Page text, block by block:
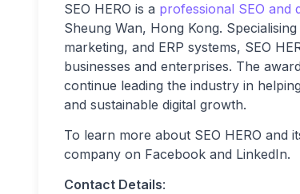
SEO HERO is a professional SEO and
Sheung Wan, Hong Kong.
marketing, and ERP systems, SEO
businesses and enterprises. The
continue leading the industry in
and sustainable digital growth.
To learn more about SEO HERO and
company on Facebook and LinkedIn.
Contact Details: